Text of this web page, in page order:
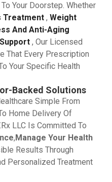
To Your Doorstep. Whether
Treatment , Weight
And Anti-Aging
, Our Licensed
That Every Prescription
Your Specific Health
Backed Solutions
Simple From
Home Delivery Of
LLC Is Committed To
, Manage Your Health
Results Through
Personalized Treatment